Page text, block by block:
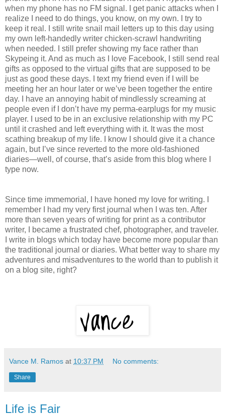
when my phone has no FM signal. I get panic attacks when I
realize I need to do things, you know, on my own. I try to
keep it real. I still write snail mail letters up to this day using
my own left-handedly writer chicken-scrawl handwriting
when needed. I still prefer showing my face rather than
Skypeing it. And as much as I love Facebook, I still send real
gifts as opposed to the virtual gifts that are supposed to be
just as good these days. I text my friend even if I will be
meeting her an hour later or we’ve been together the entire
day. I have an annoying habit of mindlessly screaming at
people even if I don’t have my perma-earplugs for my music
player. I used to be in an exclusive relationship with my PC
until it crashed and left everything with it. It was the most
scathing breakup of my life. I know I should give it a chance
again, but I’ve since reverted to the more old-fashioned
diaries—well, of course, that’s aside from this blog where I
type now.
Since time immemorial, I have honed my love for writing. I
remember I had my very first journal when I was ten. After
more than seven years of writing for print as a contributor
writer, I became a frustrated chef, photographer, and traveler.
I write in blogs which today have become more popular than
the traditional journal or diaries. What better way to share my
adventures and misadventures to the world than to publish it
on a blog site, right?
Vance M. Ramos at 10:37 PM No comments:
Share
Life is Fair